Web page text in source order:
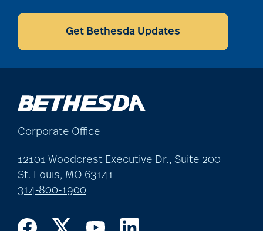
CAPTCHA
Get Bethesda Updates
Corporate Office
12101 Woodcrest Executive Dr., Suite 200
St. Louis, MO 63141
314-800-1900